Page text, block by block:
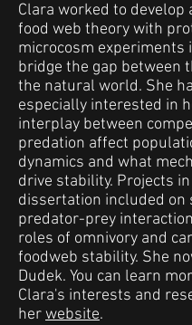
Clara worked to develop
food web theory with
microcosm experiments
bridge the gap between
the natural world. She
especially interested in
interplay between
predation affect
dynamics and what
drive stability. Projects
dissertation included on
predator-prey
roles of omnivory and
foodweb stability. She
Dudek. You can learn
Clara's interests and
herwebsite.